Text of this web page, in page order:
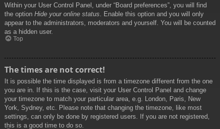
Within your User Control Panel, under “Board preferences”, you will find
the option Hide your online status. Enable this option and you will only
appear to the administrators, moderators and yourself. You will be counted
as a hidden user.
Top
The times are not correct!
It is possible the time displayed is from a timezone different from the one
you are in. If this is the case, visit your User Control Panel and change
your timezone to match your particular area, e.g. London, Paris, New
York, Sydney, etc. Please note that changing the timezone, like most
settings, can only be done by registered users. If you are not registered,
this is a good time to do so.